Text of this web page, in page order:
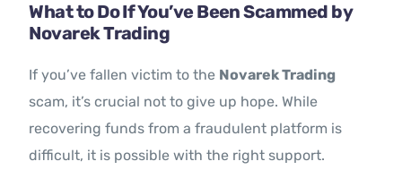
What to Do If You’ve Been Scammed by
Novarek Trading
If you’ve fallen victim to the Novarek Trading
scam, it’s crucial not to give up hope. While
recovering funds from a fraudulent platform is
difficult, it is possible with the right support.